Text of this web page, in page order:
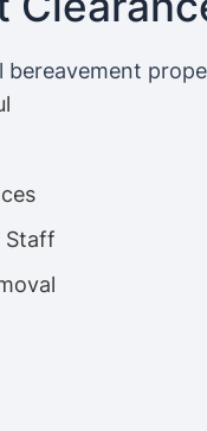
bereavement
Staff